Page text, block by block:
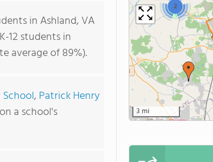
in Ashland, VA
12 students in
average of 89%).
, Patrick Henry
a school's
2
3 mi